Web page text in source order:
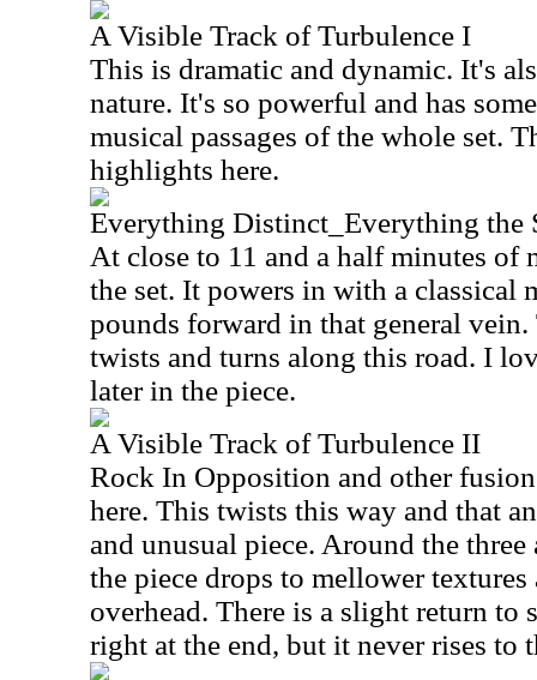
A Visible Track of Turbulence I
This is dramatic and dynamic. It's
nature. It's so powerful and has
musical passages of the whole set.
highlights here.
Everything Distinct_Everything the
At close to 11 and a half minutes of
the set. It powers in with a classical
pounds forward in that general vein.
twists and turns along this road. I
later in the piece.
A Visible Track of Turbulence II
Rock In Opposition and other
here. This twists this way and that
and unusual piece. Around the
the piece drops to mellower
overhead. There is a slight return to
right at the end, but it never rises to